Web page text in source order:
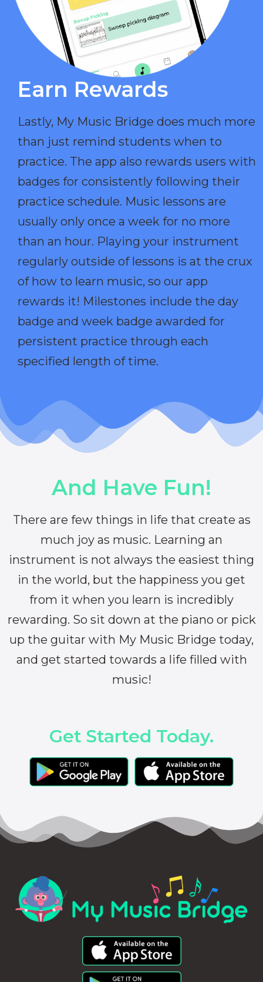
Earn Rewards​
Lastly, My Music Bridge does much more
than just remind students when to
practice. The app also rewards users with
badges for consistently following their
practice schedule. Music lessons are
usually only once a week for no more
than an hour. Playing your instrument
regularly outside of lessons is at the crux
of how to learn music, so our app
rewards it! Milestones include the day
badge and week badge awarded for
persistent practice through each
specified length of time.
And Have Fun!
There are few things in life that create as
much joy as music. Learning an
instrument is not always the easiest thing
in the world, but the happiness you get
from it when you learn is incredibly
rewarding. So sit down at the piano or pick
up the guitar with My Music Bridge today,
and get started towards a life filled with
music!
Get Started Today.